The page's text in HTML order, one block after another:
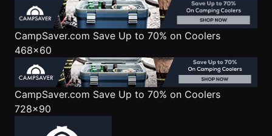
CampSaver.com Save Up to 70% on Coolers
468x60
CampSaver.com Save Up to 70% on Coolers
728x90